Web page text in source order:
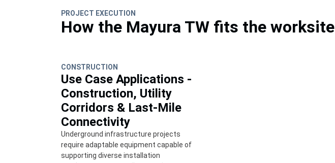
PROJECT EXECUTION
How the Mayura TW fits the worksite
CONSTRUCTION
Use Case Applications -
Construction, Utility
Corridors & Last-Mile
Connectivity
Underground infrastructure projects
require adaptable equipment capable of
supporting diverse installation